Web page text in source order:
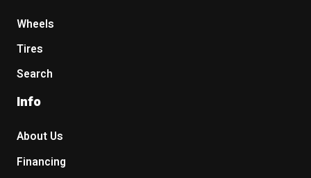
Wheels
Tires
Search
Info
About Us
Financing